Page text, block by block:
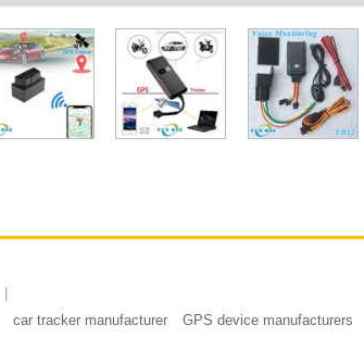
car tracker manufacturer GPS device manufacturers